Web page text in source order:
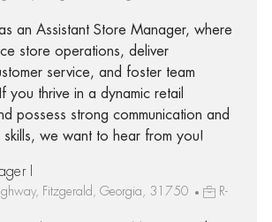
an Assistant Store Manager, where
store operations, deliver
service, and foster team
you thrive in a dynamic retail
possess strong communication and
we want to hear from you!
I
Fitzgerald, Georgia, 31750
R-